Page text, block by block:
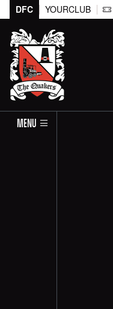
DFC YOURCLUB
MENU